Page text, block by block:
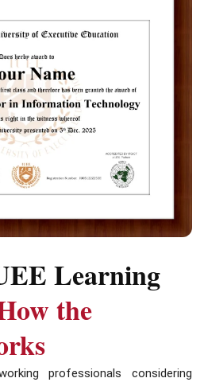
Learning
the
professionals considering